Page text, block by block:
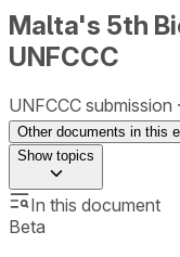
Malta's 5th
UNFCCC
UNFCCC submission
Other documents in this
Showtopics
In this document
Beta